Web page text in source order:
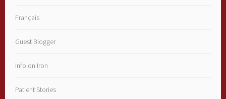
Français
Guest Blogger
Info on Iron
Patient Stories